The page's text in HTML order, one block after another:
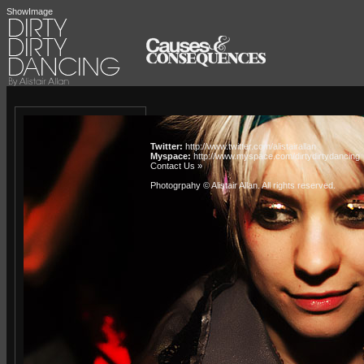
ShowImage
Twitter: http://www.twitter.com/alistairallan
Myspace:http://www.myspace.com/dirtydirtydancing
Contact Us »
Photogrpahy © Alistair Allan. All rights reserved.